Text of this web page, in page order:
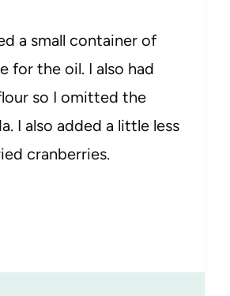
a small container of
for the oil. I also had
so I omitted the
I also added a little less
cranberries.